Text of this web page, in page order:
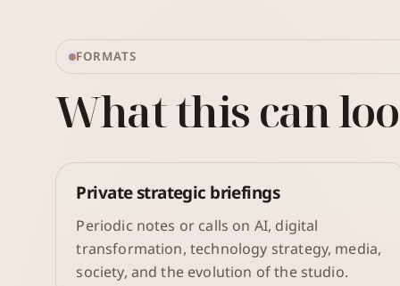
FORMATS
What this can
Private strategic briefings
Periodic notes or calls on AI, digital
transformation, technology strategy, media,
society, and the evolution of the studio.